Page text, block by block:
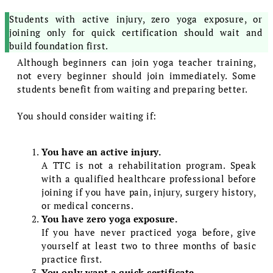
Students with active injury, zero yoga exposure, or
joining only for quick certification should wait and
build foundation first.
Although beginners can join yoga teacher training,
not every beginner should join immediately. Some
students benefit from waiting and preparing better.
You should consider waiting if:
You have an active injury.
A TTC is not a rehabilitation program. Speak
with a qualified healthcare professional before
joining if you have pain, injury, surgery history,
or medical concerns.
You have zero yoga exposure.
If you have never practiced yoga before, give
yourself at least two to three months of basic
practice first.